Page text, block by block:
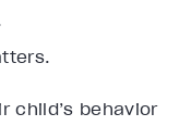
child’s behavior